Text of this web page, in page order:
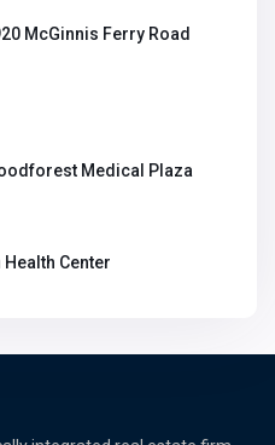
McGinnis Ferry Road
Medical Plaza
Center